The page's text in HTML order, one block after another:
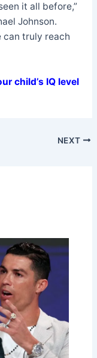
it all before,”
Johnson.
can truly reach
child’s IQ level
NEXT